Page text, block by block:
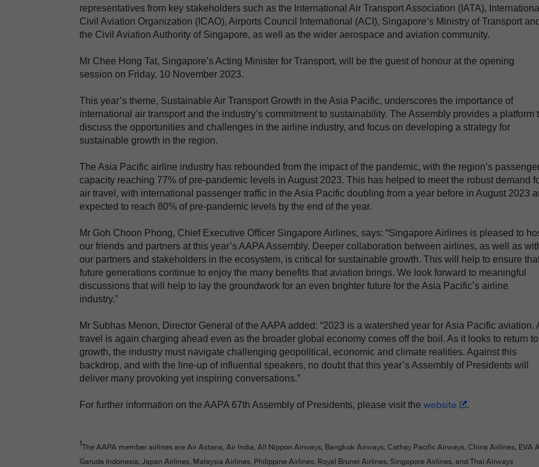
representatives from key stakeholders such as the International Air Transport Association (IATA), International
Civil Aviation Organization (ICAO), Airports Council International (ACI), Singapore’s Ministry of Transport and
the Civil Aviation Authority of Singapore, as well as the wider aerospace and aviation community.
Mr Chee Hong Tat, Singapore’s Acting Minister for Transport, will be the guest of honour at the opening
session on Friday, 10 November 2023.
This year’s theme, Sustainable Air Transport Growth in the Asia Pacific, underscores the importance of
international air transport and the industry’s commitment to sustainability. The Assembly provides a platform
discuss the opportunities and challenges in the airline industry, and focus on developing a strategy for
sustainable growth in the region.
The Asia Pacific airline industry has rebounded from the impact of the pandemic, with the region’s
capacity reaching 77% of pre-pandemic levels in August 2023. This has helped to meet the robust demand
air travel, with international passenger traffic in the Asia Pacific doubling from a year before in August 2023
expected to reach 80% of pre-pandemic levels by the end of the year.
Mr Goh Choon Phong, Chief Executive Officer Singapore Airlines, says: “Singapore Airlines is pleased to
our friends and partners at this year’s AAPA Assembly. Deeper collaboration between airlines, as well as
our partners and stakeholders in the ecosystem, is critical for sustainable growth. This will help to ensure
future generations continue to enjoy the many benefits that aviation brings. We look forward to meaningful
discussions that will help to lay the groundwork for an even brighter future for the Asia Pacific’s airline
industry.”
Mr Subhas Menon, Director General of the AAPA added: “2023 is a watershed year for Asia Pacific aviation.
travel is again charging ahead even as the broader global economy comes off the boil. As it looks to return to
growth, the industry must navigate challenging geopolitical, economic and climate realities. Against this
backdrop, and with the line-up of influential speakers, no doubt that this year’s Assembly of Presidents will
deliver many provoking yet inspiring conversations.”
For further information on the AAPA 67th Assembly of Presidents, please visit the website .
1The AAPA member airlines are Air Astana, Air India, All Nippon Airways, Bangkok Airways, Cathay Pacific Airways, China Airlines, EVA
Garuda Indonesia, Japan Airlines, Malaysia Airlines, Philippine Airlines, Royal Brunei Airlines, Singapore Airlines, and Thai Airways